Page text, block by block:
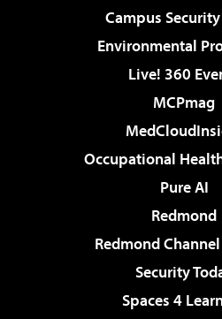
Campus
Environmental
Live! 360
MCPmag
Occupational
Pure AI
Redmond
Redmond
Security
Spaces 4